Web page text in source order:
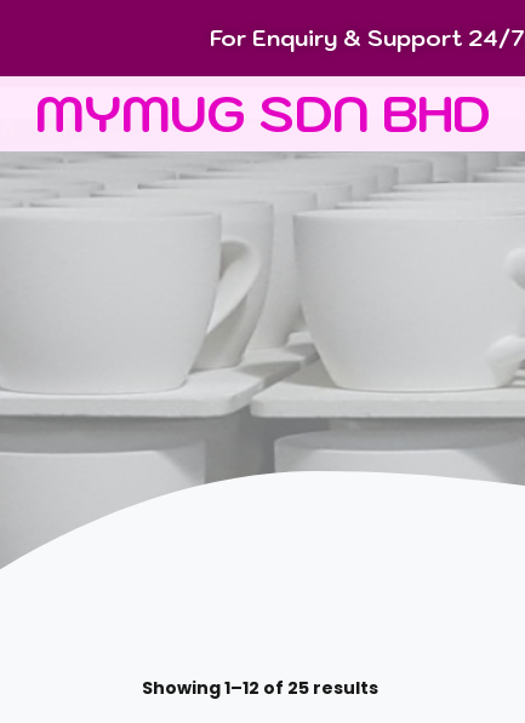
For Enquiry & Support 24/7
MYMUG SDN BHD
Showing 1–12 of 25 results